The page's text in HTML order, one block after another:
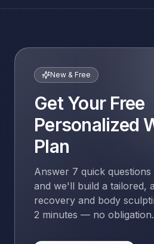
New & Free
Get Your Free
Personalized
Plan
Answer 7 quick
and we'll build a tailored,
recovery and body
2 minutes — no obligation.